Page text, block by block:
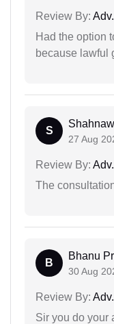
Review By:
Had the option
because lawful
S
27 Aug
Review By:
The
B
Bhanu
30 Aug
Review By:
Sir you do your